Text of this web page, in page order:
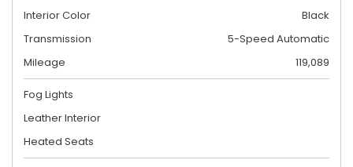
Interior Color
Black
Transmission
5-Speed Automatic
Mileage
119,089
Fog Lights
Leather Interior
Heated Seats